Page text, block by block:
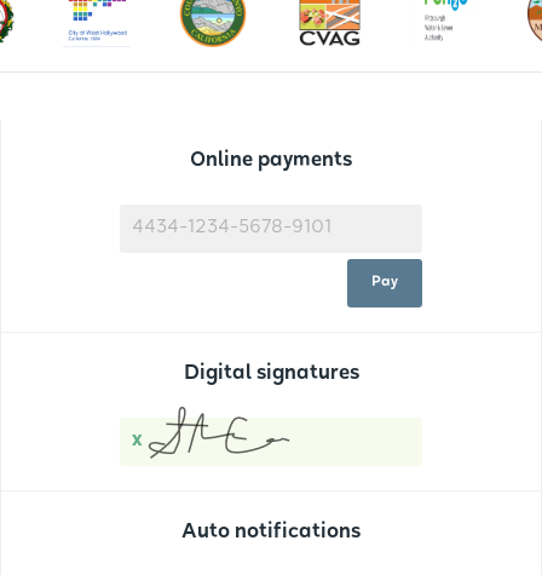
Online payments
4434-1234-5678-9101
Pay
Digital signatures
x
Auto notifications